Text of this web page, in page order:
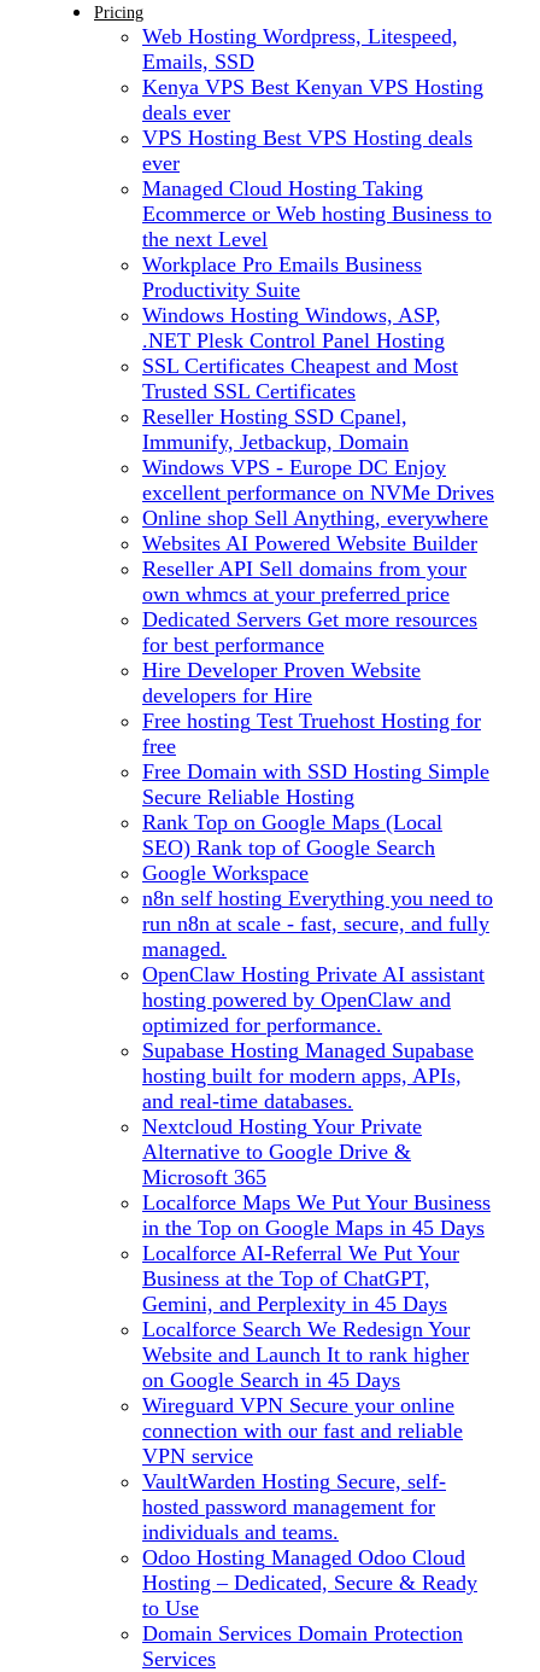
Pricing
Web Hosting Wordpress, Litespeed,
Emails, SSD
Kenya VPS Best Kenyan VPS Hosting
deals ever
VPS Hosting Best VPS Hosting deals
ever
Managed Cloud Hosting Taking
Ecommerce or Web hosting Business to
the next Level
Workplace Pro Emails Business
Productivity Suite
Windows Hosting Windows, ASP,
.NET Plesk Control Panel Hosting
SSL Certificates Cheapest and Most
Trusted SSL Certificates
Reseller Hosting SSD Cpanel,
Immunify, Jetbackup, Domain
Windows VPS - Europe DC Enjoy
excellent performance on NVMe Drives
Online shop Sell Anything, everywhere
Websites AI Powered Website Builder
Reseller API Sell domains from your
own whmcs at your preferred price
Dedicated Servers Get more resources
for best performance
Hire Developer Proven Website
developers for Hire
Free hosting Test Truehost Hosting for
free
Free Domain with SSD Hosting Simple
Secure Reliable Hosting
Rank Top on Google Maps (Local
SEO) Rank top of Google Search
Google Workspace
n8n self hosting Everything you need to
run n8n at scale - fast, secure, and fully
managed.
OpenClaw Hosting Private AI assistant
hosting powered by OpenClaw and
optimized for performance.
Supabase Hosting Managed Supabase
hosting built for modern apps, APIs,
and real-time databases.
Nextcloud Hosting Your Private
Alternative to Google Drive &
Microsoft 365
Localforce Maps We Put Your Business
in the Top on Google Maps in 45 Days
Localforce AI-Referral We Put Your
Business at the Top of ChatGPT,
Gemini, and Perplexity in 45 Days
Localforce Search We Redesign Your
Website and Launch It to rank higher
on Google Search in 45 Days
Wireguard VPN Secure your online
connection with our fast and reliable
VPN service
VaultWarden Hosting Secure, self-
hosted password management for
individuals and teams.
Odoo Hosting Managed Odoo Cloud
Hosting – Dedicated, Secure & Ready
to Use
Domain Services Domain Protection
Services